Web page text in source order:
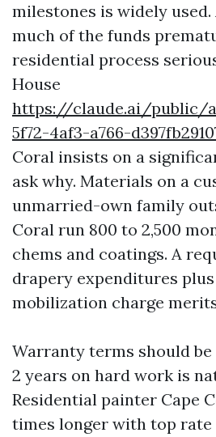
milestones is widely
much of the funds
residential process
House
https://claude.ai/public/
5f72-4af3-a766-
Coral insists on a
ask why. Materials on a
unmarried-own family
Coral run 800 to 2,500
chems and coatings. A
drapery expenditures
mobilization charge
Warranty terms should
2 years on hard work is
Residential painter Cape
times longer with top rate